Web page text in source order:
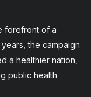
forefront of a
the campaign
a healthier nation,
public health